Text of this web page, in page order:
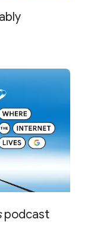
podcast